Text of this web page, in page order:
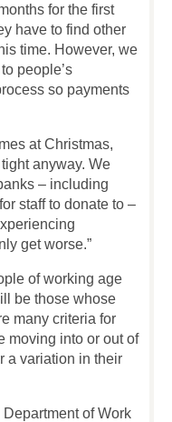
for the first
have to find other
time. However, we
people’s
so payments
at Christmas,
anyway. We
– including
staff to donate to –
get worse.”
of working age
be those whose
many criteria for
moving into or out of
a variation in their
of Work